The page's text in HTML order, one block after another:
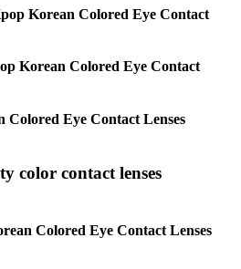
Korean Colored Eye Contact
Korean Colored Eye Contact
Colored Eye Contact Lenses
color contact lenses
Colored Eye Contact Lenses